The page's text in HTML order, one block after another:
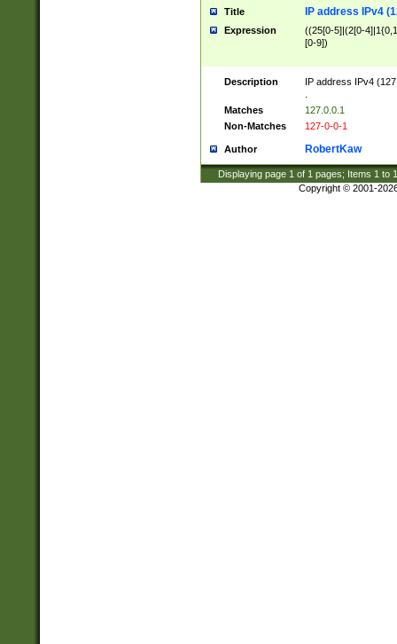
Title IP address IPv4
Expression
((25[0-5]|(2[0-
[0-9])
Description
IP address IPv4
Matches
127.0.0.1
Non-Matches
127-0-0-1
Author RobertKaw
Displaying page 1 of 1 pages; Items 1 to
Copyright © 2001-